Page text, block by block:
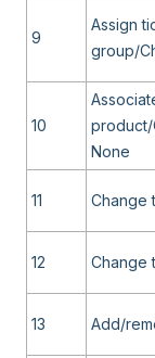
9
Assign
group/
10
None
11 Change
12 Change
13 Add/